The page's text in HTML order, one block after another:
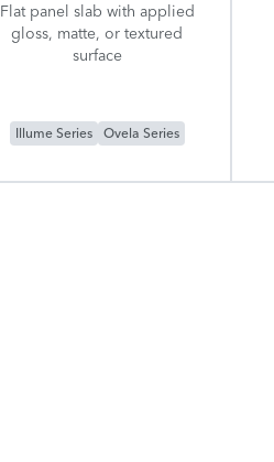
Flat panel slab with applied
gloss, matte, or textured
surface
Illume Series Ovela Series